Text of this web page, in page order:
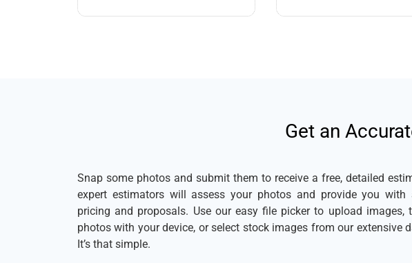
Get an
Snap some photos and submit them to receive a free, detailed
expert estimators will assess your photos and provide you with
pricing and proposals. Use our easy file picker to upload images,
photos with your device, or select stock images from our extensive
It’s that simple.